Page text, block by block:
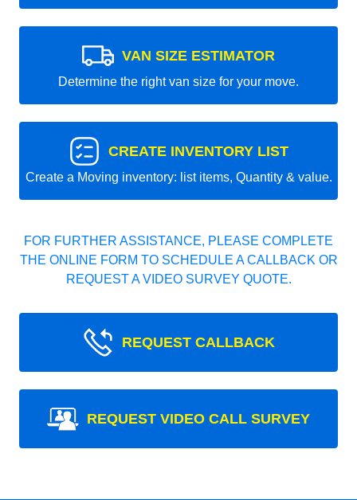
VAN SIZE ESTIMATOR
Determine the right van size for your move.
CREATE INVENTORY LIST
Create a Moving inventory: list items, Quantity & value.
FOR FURTHER ASSISTANCE, PLEASE COMPLETE
THE ONLINE FORM TO SCHEDULE A CALLBACK OR
REQUEST A VIDEO SURVEY QUOTE.
REQUEST CALLBACK
REQUEST VIDEO CALL SURVEY